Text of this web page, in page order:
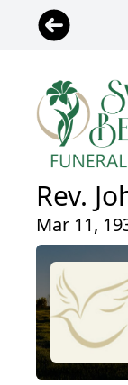
Rev.
Mar 11,